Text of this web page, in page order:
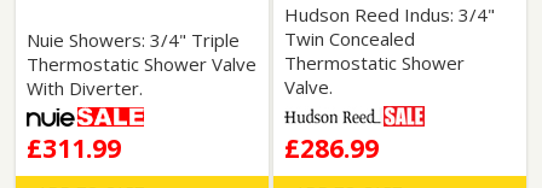
Nuie Showers: 3/4" Triple
Thermostatic Shower Valve
With Diverter.
£311.99
Hudson Reed Indus: 3/4"
Twin Concealed
Thermostatic Shower
Valve.
£286.99